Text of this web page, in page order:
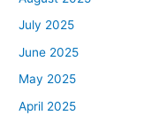
July 2025
June 2025
May 2025
April 2025